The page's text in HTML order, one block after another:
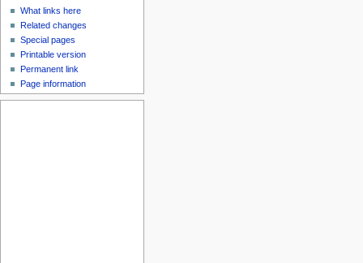
What links here
Related changes
Special pages
Printable version
Permanent link
Page information